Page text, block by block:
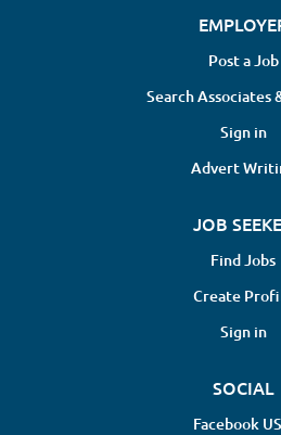
Post a Job
Search Associates
Sign in
Advert
JOB
Find Jobs
Create
Sign in
SOCIAL
Facebook